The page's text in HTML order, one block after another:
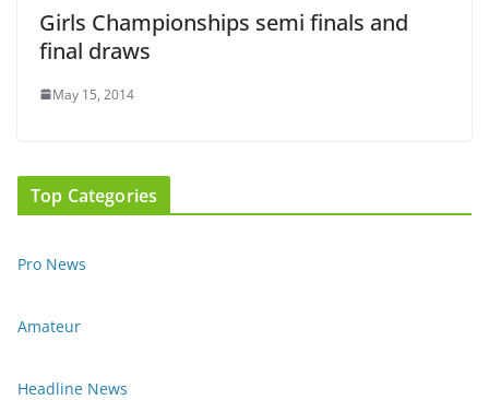
Girls Championships semi finals and
final draws
May 15, 2014
Top Categories
Pro News
Amateur
Headline News